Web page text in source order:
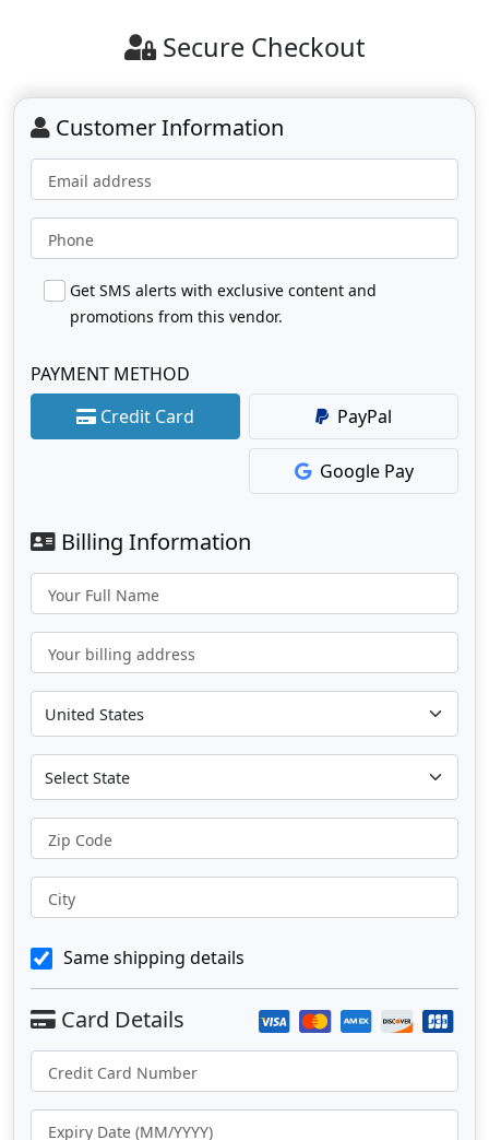
Secure Checkout
Customer Information
Email address
Phone
Get SMS alerts with exclusive content and
promotions from this vendor.
PAYMENT METHOD
Credit Card
PayPal
Google Pay
Billing Information
Your Full Name
Your billing address
Zip Code
City
Same shipping details